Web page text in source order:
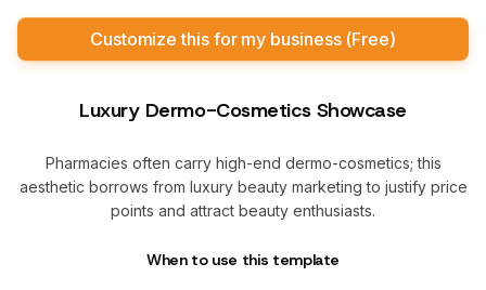
Customize this for my business (Free)
Luxury Dermo-Cosmetics Showcase
Pharmacies often carry high-end dermo-cosmetics; this
aesthetic borrows from luxury beauty marketing to justify price
points and attract beauty enthusiasts.
When to use this template